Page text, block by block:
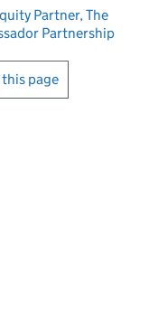
Partner, The
Partnership
page